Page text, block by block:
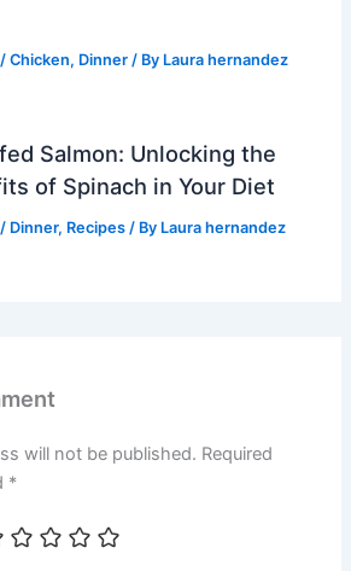
/Chicken, Dinner / By Laura hernandez
Salmon: Unlocking the
of Spinach in Your Diet
/ Dinner, Recipes / By Laura hernandez
will not be published. Required
*